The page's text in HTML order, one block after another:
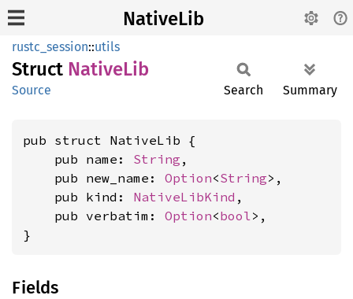
NativeLib
rustc_session::utils
Struct NativeLib
Source Search Summary
pub struct NativeLib {
    pub name:
String ,
    pub new_name:
Option<String>,
    pub kind:
NativeLibKind ,
    pub verbatim:
Option<bool>,
}
Fields